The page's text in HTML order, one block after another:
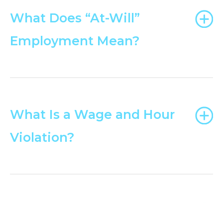
What Does “At-Will”
Employment Mean?
What Is a Wage and Hour
Violation?